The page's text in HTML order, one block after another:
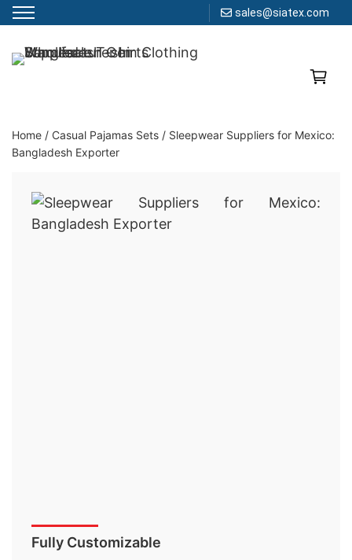
sales@siatex.com
toClothing Manufacturer in Bangladesh Since 1987
Home / Casual Pajamas Sets / Sleepwear Suppliers for Mexico:
Bangladesh Exporter
Fully Customizable